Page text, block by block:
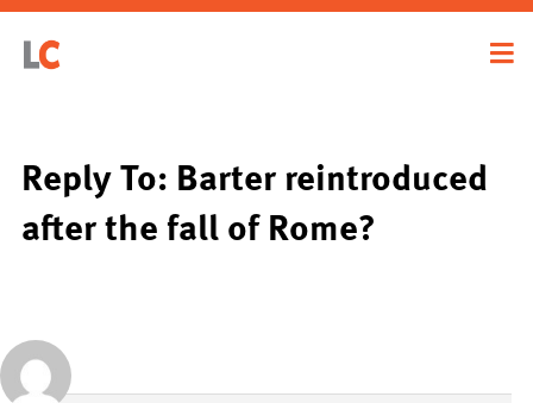
Reply To: Barter reintroduced
after the fall of Rome?